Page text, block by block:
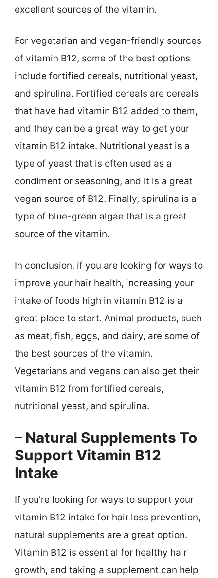
excellent sources of the vitamin.
For vegetarian and vegan-friendly sources
of vitamin B12, some of the best options
include fortified cereals, nutritional yeast,
and spirulina. Fortified cereals are cereals
that have had vitamin B12 added to them,
and they can be a great way to get your
vitamin B12 intake. Nutritional yeast is a
type of yeast that is often used as a
condiment or seasoning, and it is a great
vegan source of B12. Finally, spirulina is a
type of blue-green algae that is a great
source of the vitamin.
In conclusion, if you are looking for ways to
improve your hair health, increasing your
intake of foods high in vitamin B12 is a
great place to start. Animal products, such
as meat, fish, eggs, and dairy, are some of
the best sources of the vitamin.
Vegetarians and vegans can also get their
vitamin B12 from fortified cereals,
nutritional yeast, and spirulina.
– Natural Supplements To
Support Vitamin B12
Intake
If you’re looking for ways to support your
vitamin B12 intake for hair loss prevention,
natural supplements are a great option.
Vitamin B12 is essential for healthy hair
growth, and taking a supplement can help